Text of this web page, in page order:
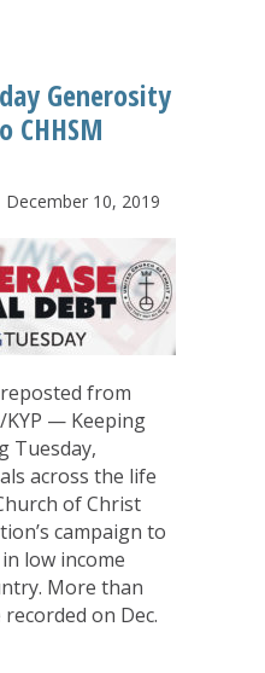
Generosity
CHHSM
December 10, 2019
from
KYP — Keeping
Tuesday,
across the life
of Christ
campaign to
low income
More than
on Dec.